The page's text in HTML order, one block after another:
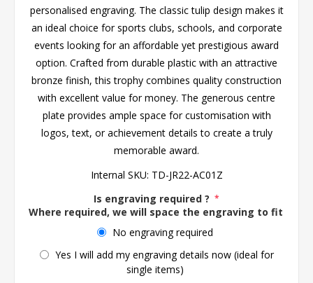
personalised engraving. The classic tulip design makes it
an ideal choice for sports clubs, schools, and corporate
events looking for an affordable yet prestigious award
option. Crafted from durable plastic with an attractive
bronze finish, this trophy combines quality construction
with excellent value for money. The generous centre
plate provides ample space for customisation with
logos, text, or achievement details to create a truly
memorable award.
Internal SKU: TD-JR22-AC01Z
Is engraving required ? *
Where required, we will space the engraving to fit the
No engraving required
Yes I will add my engraving details now (ideal for
single items)